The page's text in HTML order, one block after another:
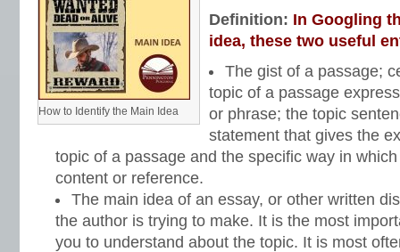
How to Identify the Main Idea
Definition: In Googling
idea, these two useful
The gist of a passage;
topic of a passage
or phrase; the topic
statement that gives the
topic of a passage and the specific way in
content or reference.
The main idea of an essay, or other written
the author is trying to make. It is the most
you to understand about the topic. It is most